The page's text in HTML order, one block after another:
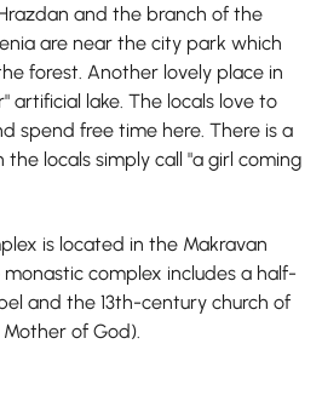
and the branch of the
are near the city park which
forest. Another lovely place in
artificial lake. The locals love to
spend free time here. There is a
locals simply call "a girl coming
is located in the Makravan
complex includes a half-
and the 13th-century church of
of God).